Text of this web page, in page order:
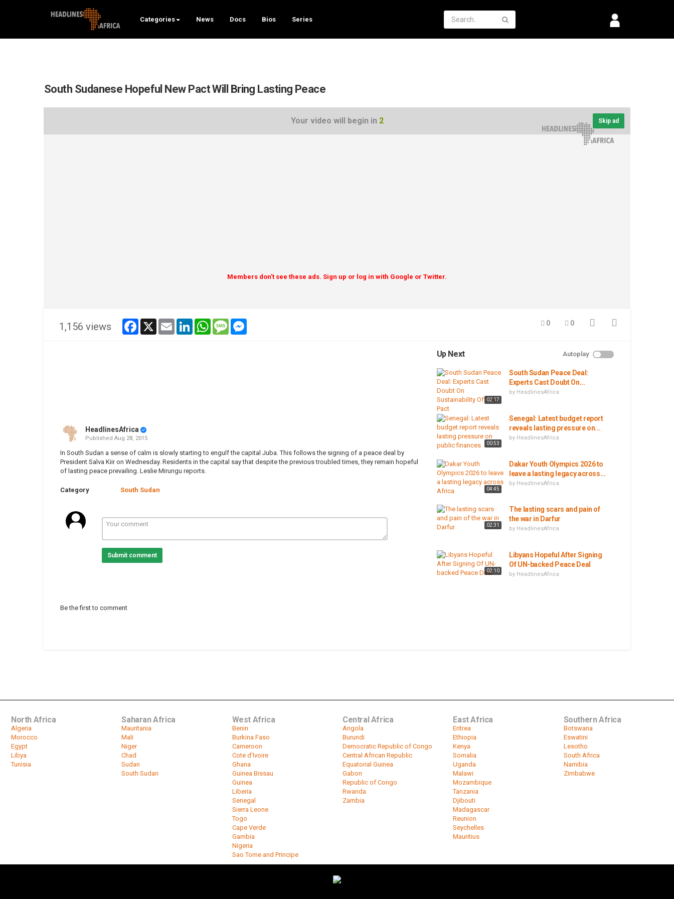
Categories News Docs Bios Series
South Sudanese Hopeful New Pact Will Bring Lasting Peace
Your video will begin in 1 Skip ad
Members don't see these ads. Sign up or log in with Google or Twitter.
1,156 views facebook
x email linkedinwhatsappmessage 0 0
HeadlinesAfrica
Published Aug 28, 2015
In South Sudan a sense of calm is slowly starting to engulf the capital Juba. This follows the signing of a peace deal by
President Salva Kiir on Wednesday. Residents in the capital say that despite the previous troubled times, they remain hopeful
of lasting peace prevailing. Leslie Mirungu reports.
Category South Sudan
Submit comment
Be the first to comment
Up Next Autoplay
02:17
South Sudan Peace Deal:
Experts Cast Doubt On...
by HeadlinesAfrica
00:53
Senegal: Latest budget report
reveals lasting pressure on...
by HeadlinesAfrica
04:45
Dakar Youth Olympics 2026 to
leave a lasting legacy across...
by HeadlinesAfrica
02:31
The lasting scars and pain of
the war in Darfur
by HeadlinesAfrica
02:10
Libyans Hopeful After Signing
Of UN-backed Peace Deal
by HeadlinesAfrica
North Africa
Algeria
Morocco
Egypt
Libya
Tunisia
Saharan Africa
Mauritania
Mali
Niger
Chad
Sudan
South Sudan
West Africa
Benin
Burkina Faso
Cameroon
Cote d'Ivoire
Ghana
Guinea Bissau
Guinea
Liberia
Senegal
Sierra Leone
Togo
Cape Verde
Gambia
Nigeria
Sao Tome and Principe
Central Africa
Angola
Burundi
Democratic Republic of Congo
Central African Republic
Equatorial Guinea
Gabon
Republic of Congo
Rwanda
Zambia
East Africa
Eritrea
Ethiopia
Kenya
Somalia
Uganda
Malawi
Mozambique
Tanzania
Djibouti
Madagascar
Reunion
Seychelles
Mauritius
Southern Africa
Botswana
Eswatini
Lesotho
South Africa
Namibia
Zimbabwe